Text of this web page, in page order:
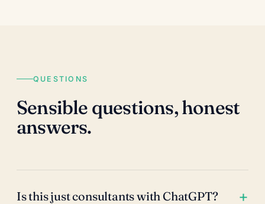
QUESTIONS
Sensible questions, honest
answers.
Is this just consultants with ChatGPT?